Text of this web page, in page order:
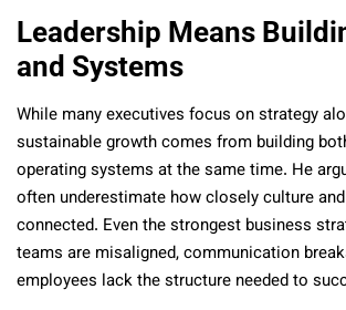
Leadership Means
and Systems
While many executives focus on strategy
sustainable growth comes from building
operating systems at the same time. He
often underestimate how closely culture
connected. Even the strongest business
teams are misaligned, communication
employees lack the structure needed to